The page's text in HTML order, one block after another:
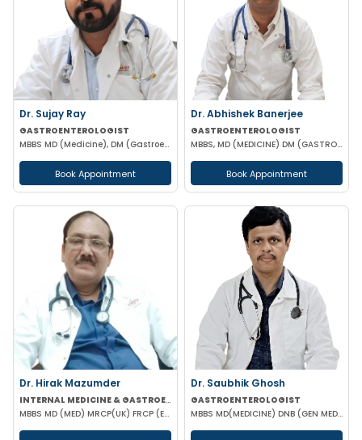
Dr. Sujay Ray
GASTROENTEROLOGIST
MBBS MD (Medicine), DM (Gastroenterology)
Book Appointment
Dr. Abhishek Banerjee
GASTROENTEROLOGIST
MBBS, MD (MEDICINE) DM (GASTROENTEROLOGIST)
Book Appointment
Dr. Hirak Mazumder
INTERNAL MEDICINE & GASTROENTEROLOGIST
MBBS MD (MED) MRCP(UK) FRCP (EDIN) RCP (UK) & BRITISH SOCIETY OF GASTROENTEROLOGY
Dr. Saubhik Ghosh
GASTROENTEROLOGIST
MBBS MD(MEDICINE) DNB (GEN MED) DM (HEPATOLOGY & GASTOENTEROLOGY) SPECIALIST HEPATO-BILIARY & PANCRE